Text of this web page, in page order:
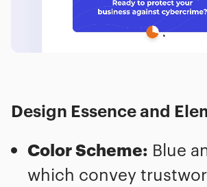
Design Essence and
Color Scheme: Blue
which convey